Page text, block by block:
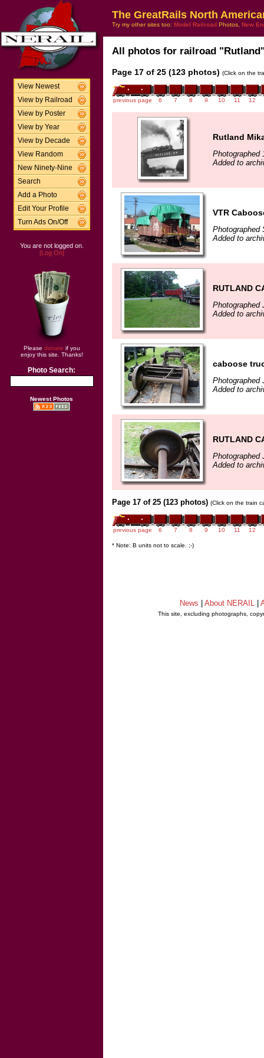
View Newest
View by Railroad
View by Poster
View by Year
View by Decade
View Random
New Ninety-Nine
Search
Add a Photo
Edit Your Profile
Turn Ads On/Off
You are not logged on.
[Log On]
Please donate if you
enjoy this site. Thanks!
Photo Search:
Newest Photos
The GreatRails North
Try my other sites too: Model Railroad Photos, New
All photos for railroad
Page 17 of 25 (123 photos) (Click on the
previous page 6 7 8 9 10 11 12
Rutland
Photographed
Added to
VTR
Photographed
Added to
RUTLAND
Photographed
Added to
caboose
Photographed
Added to
RUTLAND
Photographed
Added to
Page 17 of 25 (123 photos) (Click on the train
previous page 6 7 8 9 10 11 12
* Note: B units not to scale. ;-)
News About NERAIL
This site, excluding photographs,